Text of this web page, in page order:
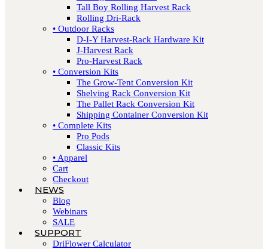
Tall Boy Rolling Harvest Rack
Rolling Dri-Rack
• Outdoor Racks
D-I-Y Harvest-Rack Hardware Kit
J-Harvest Rack
Pro-Harvest Rack
• Conversion Kits
The Grow-Tent Conversion Kit
Shelving Rack Conversion Kit
The Pallet Rack Conversion Kit
Shipping Container Conversion Kit
• Complete Kits
Pro Pods
Classic Kits
• Apparel
Cart
Checkout
NEWS
Blog
Webinars
SALE
SUPPORT
DriFlower Calculator